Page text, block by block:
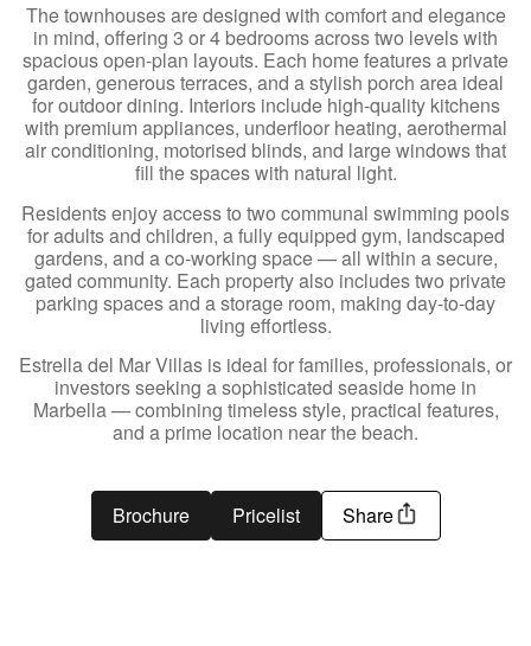
The townhouses are designed with comfort and elegance
in mind, offering 3 or 4 bedrooms across two levels with
spacious open-plan layouts. Each home features a private
garden, generous terraces, and a stylish porch area ideal
for outdoor dining. Interiors include high-quality kitchens
with premium appliances, underfloor heating, aerothermal
air conditioning, motorised blinds, and large windows that
fill the spaces with natural light.
Residents enjoy access to two communal swimming pools
for adults and children, a fully equipped gym, landscaped
gardens, and a co-working space — all within a secure,
gated community. Each property also includes two private
parking spaces and a storage room, making day-to-day
living effortless.
Estrella del Mar Villas is ideal for families, professionals, or
investors seeking a sophisticated seaside home in
Marbella — combining timeless style, practical features,
and a prime location near the beach.
Brochure Pricelist Share